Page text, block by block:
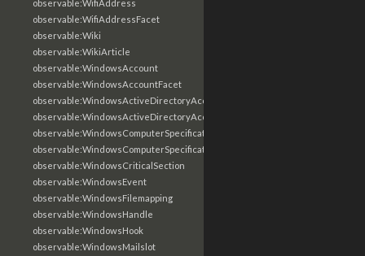
observable:WifiAddress
observable:WifiAddressFacet
observable:Wiki
observable:WikiArticle
observable:WindowsAccount
observable:WindowsAccountFacet
observable:WindowsActiveDirectoryAccount
observable:WindowsActiveDirectoryAccountFacet
observable:WindowsComputerSpecification
observable:WindowsComputerSpecificationFacet
observable:WindowsCriticalSection
observable:WindowsEvent
observable:WindowsFilemapping
observable:WindowsHandle
observable:WindowsHook
observable:WindowsMailslot